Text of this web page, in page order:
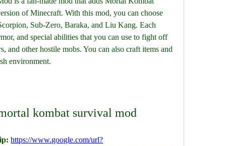
of Minecraft. With this mod, you can choose
Sub-Zero, Baraka, and Liu Kang. Each
and special abilities that you can use to fight off
and other hostile mobs. You can also craft items and
environment.
kombat survival mod
https://www.google.com/url?